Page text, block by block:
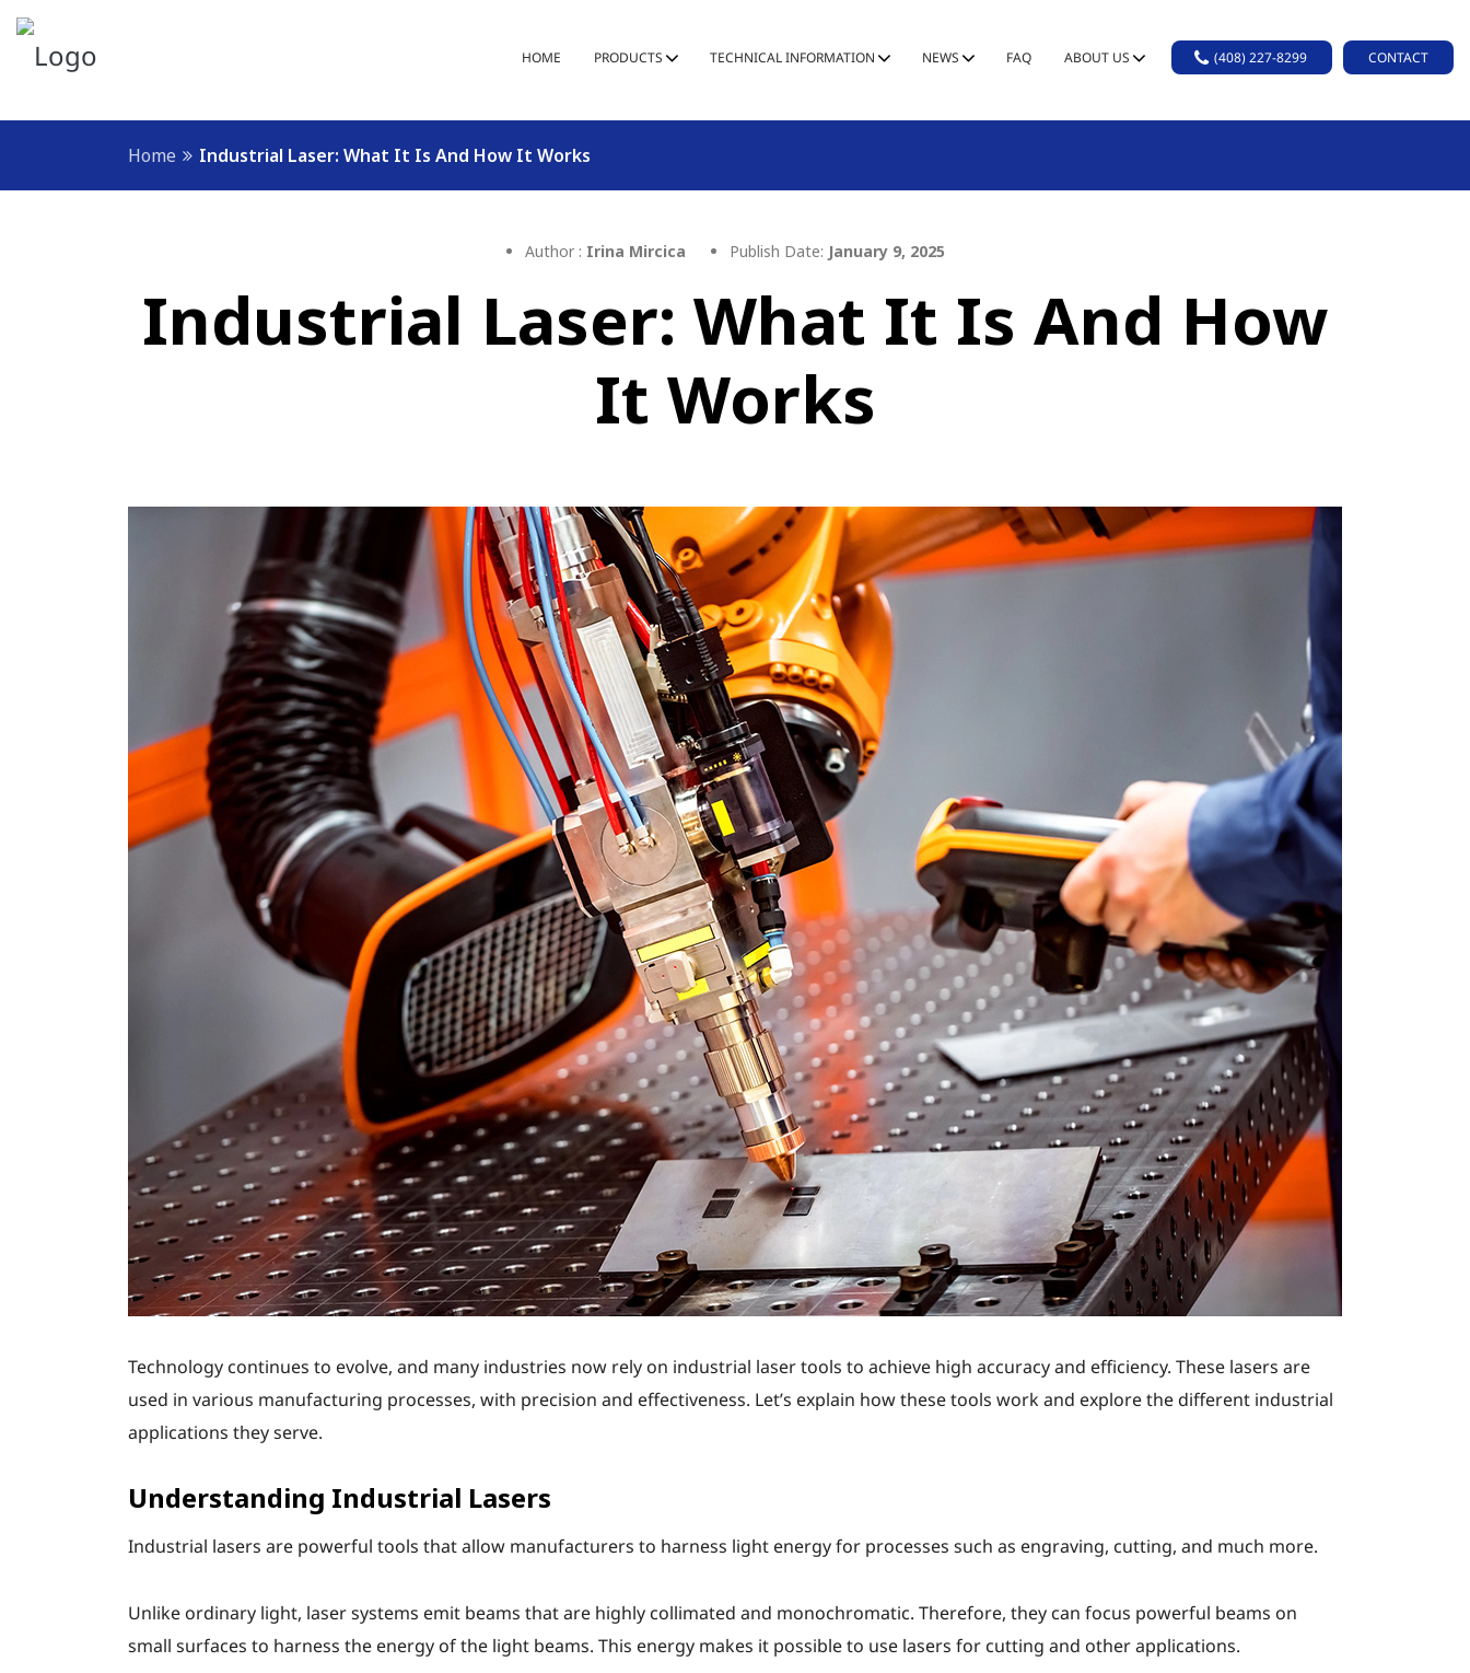
HOME PRODUCTS TECHNICAL INFORMATION NEWS FAQ ABOUT US (408) 227-8299 CONTACT
Home Industrial Laser: What It Is And How It Works
Author : Irina Mircica Publish Date: January 9, 2025
Industrial Laser: What It Is And How
It Works
Technology continues to evolve, and many industries now rely on industrial laser tools to achieve high accuracy and efficiency. These lasers are
used in various manufacturing processes, with precision and effectiveness. Let’s explain how these tools work and explore the different industrial
applications they serve.
Understanding Industrial Lasers
Industrial lasers are powerful tools that allow manufacturers to harness light energy for processes such as engraving, cutting, and much more.
Unlike ordinary light, laser systems emit beams that are highly collimated and monochromatic. Therefore, they can focus powerful beams on
small surfaces to harness the energy of the light beams. This energy makes it possible to use lasers for cutting and other applications.